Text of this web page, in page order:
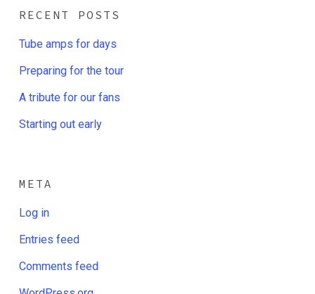
RECENT POSTS
Tube amps for days
Preparing for the tour
A tribute for our fans
Starting out early
META
Log in
Entries feed
Comments feed